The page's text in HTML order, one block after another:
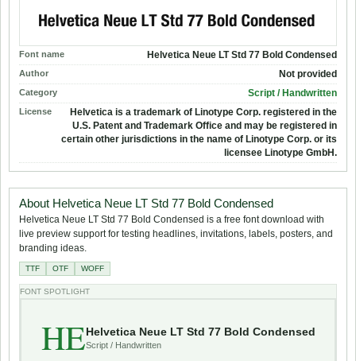
Font name Helvetica Neue LT Std 77 Bold Condensed
Author Not provided
Category Script / Handwritten
License
Helvetica is a trademark of Linotype Corp. registered in the
U.S. Patent and Trademark Office and may be registered in
certain other jurisdictions in the name of Linotype Corp. or its
licensee Linotype GmbH.
About Helvetica Neue LT Std 77 Bold Condensed
Helvetica Neue LT Std 77 Bold Condensed is a free font download with
live preview support for testing headlines, invitations, labels, posters, and
branding ideas.
TTF OTF WOFF
FONT SPOTLIGHT
HEHelvetica Neue LT Std 77 Bold Condensed
Script / Handwritten